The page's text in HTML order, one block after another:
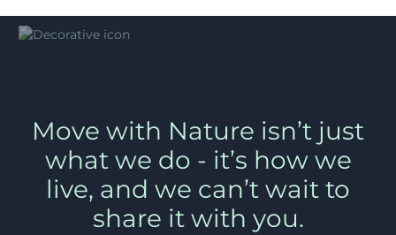
Move with Nature isn’t just
what we do - it’s how we
live, and we can’t wait to
share it with you.